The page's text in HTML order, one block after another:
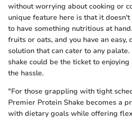
without worrying about cooking or
unique feature here is that it
to have something nutritious at
fruits or oats, and you have an easy,
solution that can cater to any
shake could be the ticket to
the hassle.
"For those grappling with tight
Premier Protein Shake becomes a
with dietary goals while offering